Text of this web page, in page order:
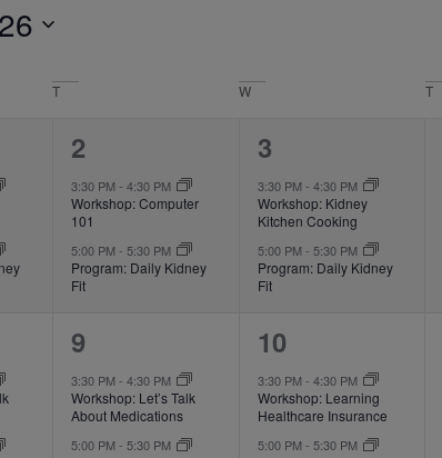
T W T
2
events,
2
3:30 PM- 4:30 PM
Workshop: Computer
101
5:00 PM- 5:30 PM
Program: Daily Kidney
Fit
2
events,
3
3:30 PM- 4:30 PM
Workshop: Kidney
Kitchen Cooking
5:00 PM- 5:30 PM
Program: Daily Kidney
Fit
2
events,
9
3:30 PM- 4:30 PM
Workshop: Let’s Talk
About Medications
5:00 PM- 5:30 PM
2
events,
10
3:30 PM- 4:30 PM
Workshop: Learning
Healthcare Insurance
5:00 PM- 5:30 PM